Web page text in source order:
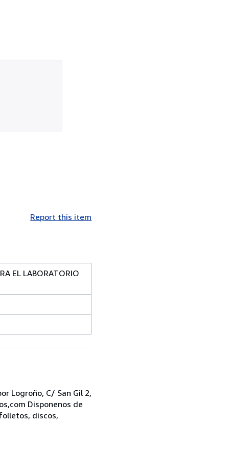
Report this item
EL LABORATORIO
Logroño, C/ San Gil 2,
Disponenos de
discos,